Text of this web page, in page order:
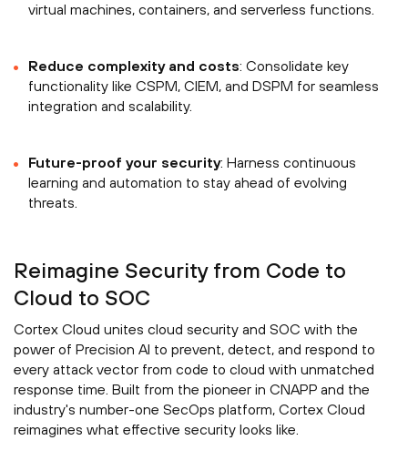
virtual machines, containers, and serverless functions.
Reduce complexity and costs: Consolidate key
functionality like CSPM, CIEM, and DSPM for seamless
integration and scalability.
Future-proof your security: Harness continuous
learning and automation to stay ahead of evolving
threats.
Reimagine Security from Code to
Cloud to SOC
Cortex Cloud unites cloud security and SOC with the
power of Precision AI to prevent, detect, and respond to
every attack vector from code to cloud with unmatched
response time. Built from the pioneer in CNAPP and the
industry's number-one SecOps platform, Cortex Cloud
reimagines what effective security looks like.